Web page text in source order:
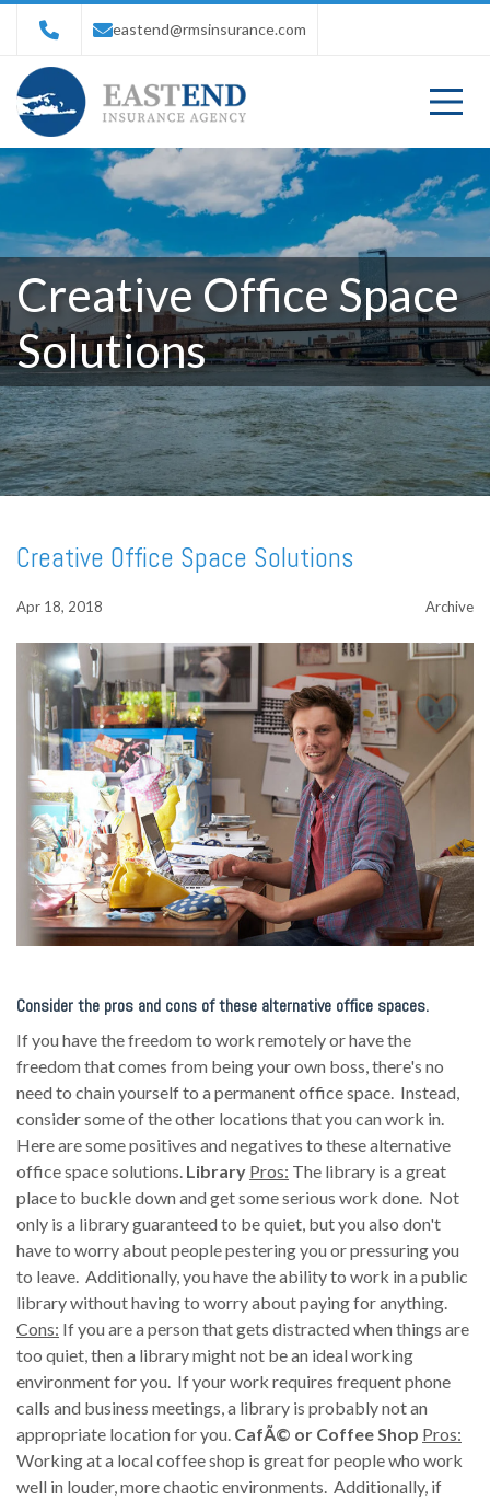
eastend@rmsinsurance.com
Creative Office Space
Solutions
Creative Office Space Solutions
Apr 18, 2018 Archive
Consider the pros and cons of these alternative office spaces.
If you have the freedom to work remotely or have the
freedom that comes from being your own boss, there's no
need to chain yourself to a permanent office space. Instead,
consider some of the other locations that you can work in.
Here are some positives and negatives to these alternative
office space solutions. Library Pros: The library is a great
place to buckle down and get some serious work done. Not
only is a library guaranteed to be quiet, but you also don't
have to worry about people pestering you or pressuring you
to leave. Additionally, you have the ability to work in a public
library without having to worry about paying for anything.
Cons: If you are a person that gets distracted when things are
too quiet, then a library might not be an ideal working
environment for you. If your work requires frequent phone
calls and business meetings, a library is probably not an
appropriate location for you. CafÃ© or Coffee Shop Pros:
Working at a local coffee shop is great for people who work
well in louder, more chaotic environments. Additionally, if